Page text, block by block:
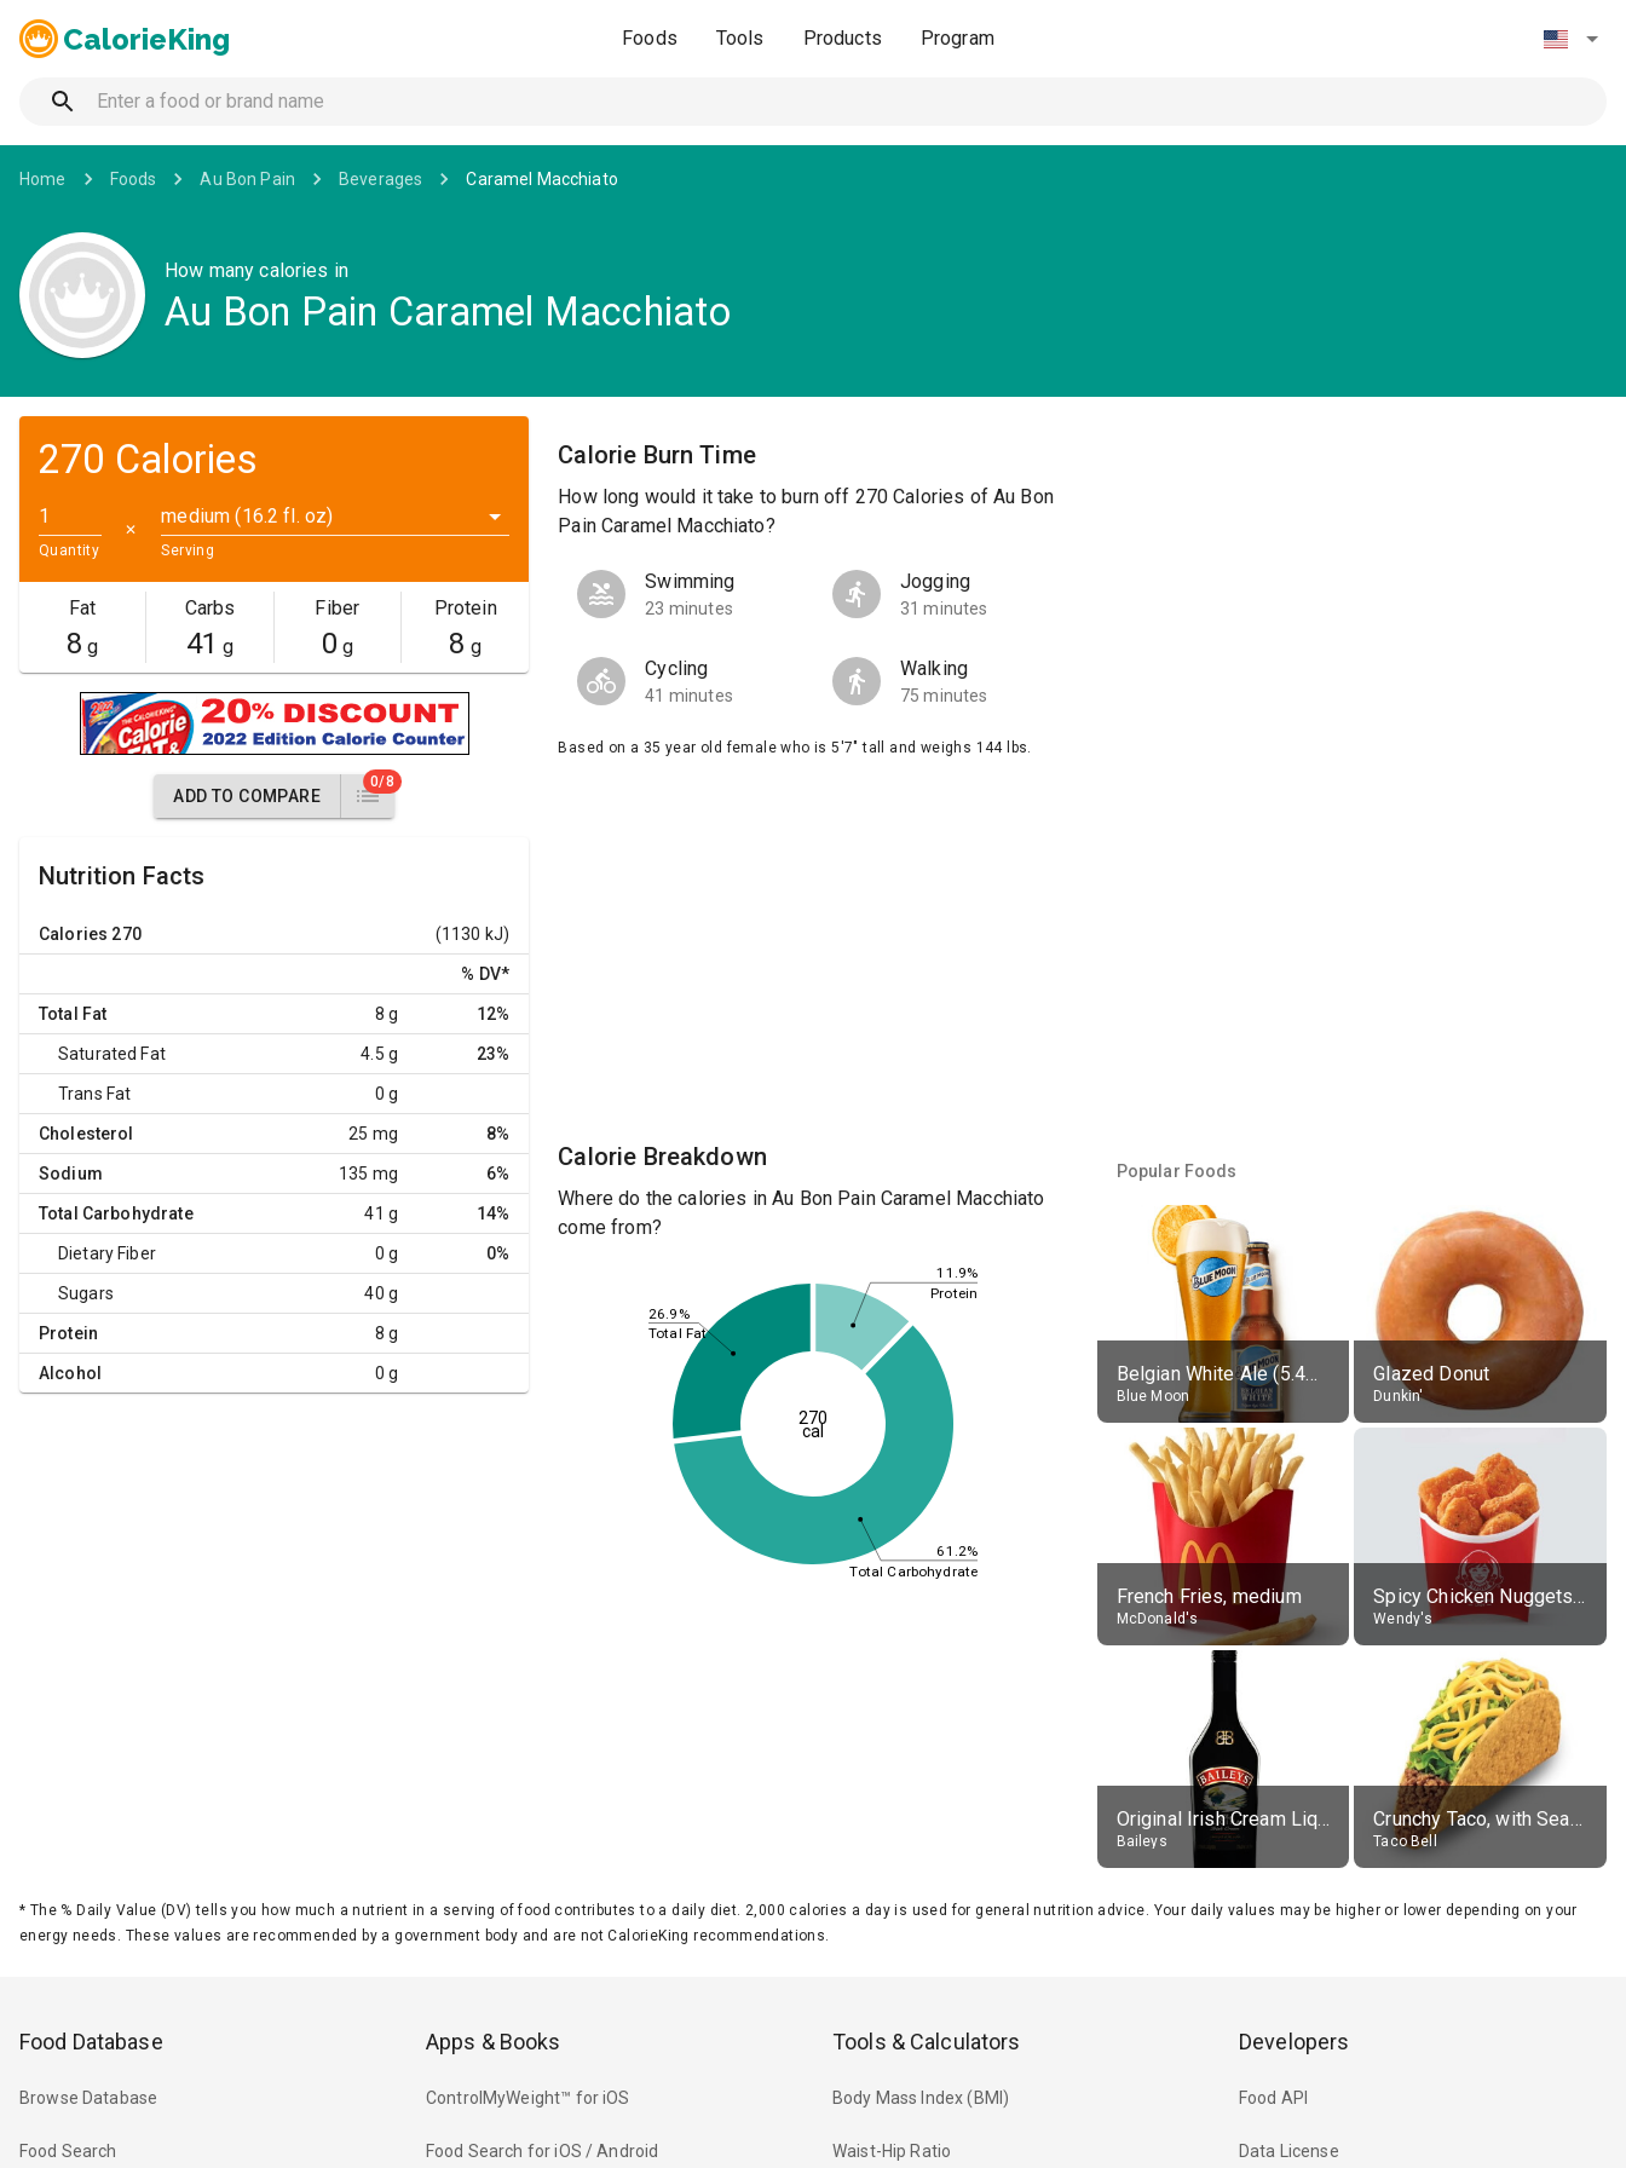
CalorieKing Foods Tools Products Program
Home Foods Au Bon Pain Beverages Caramel Macchiato
How many calories in
Au Bon Pain Caramel Macchiato
270 Calories
Quantity
✕
medium (16.2 fl. oz)
Serving
Fat
8 g
Carbs
41 g
Fiber
0 g
Protein
8 g
ADD TO COMPARE
0/8
Nutrition Facts
Calories 270 (1130 kJ)
% DV*
Total Fat 8 g 12%
Saturated Fat 4.5 g 23%
Trans Fat 0 g
Cholesterol 25 mg 8%
Sodium 135 mg 6%
Total Carbohydrate 41 g 14%
Dietary Fiber 0 g 0%
Sugars 40 g
Protein 8 g
Alcohol 0 g
Calorie Burn Time
How long would it take to burn off 270 Calories of Au Bon
Pain Caramel Macchiato?
Swimming
23 minutes
Jogging
31 minutes
Cycling
41 minutes
Walking
75 minutes
Based on a 35 year old female who is 5'7" tall and weighs 144 lbs.
Calorie Breakdown
Where do the calories in Au Bon Pain Caramel Macchiato
come from?
11.9%
61.2%
26.9%
Protein
Total Carbohydrate
Total Fat
270
cal
Popular Foods
Belgian White Ale (5.4% alc.)
Blue Moon
Glazed Donut
Dunkin'
French Fries, medium
McDonald's
Spicy Chicken Nuggets, without sauce
Wendy's
Original Irish Cream Liqueur (17% alc.)
Baileys
Crunchy Taco, with Seasoned Beef
Taco Bell
* The % Daily Value (DV) tells you how much a nutrient in a serving of food contributes to a daily diet. 2,000 calories a day is used for general nutrition advice. Your daily values may be higher or lower depending on your
energy needs. These values are recommended by a government body and are not CalorieKing recommendations.
Food Database
Browse Database
Food Search
Apps & Books
ControlMyWeight™ for iOS
Food Search for iOS / Android
Tools & Calculators
Body Mass Index (BMI)
Waist-Hip Ratio
Developers
Food API
Data License